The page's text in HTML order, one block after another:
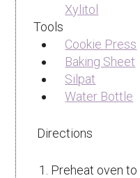
Xylitol
Tools
Cookie Press
Baking Sheet
Silpat
Water Bottle
Directions
Preheat oven to